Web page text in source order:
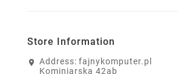
Store Information
Address: fajnykomputer.pl
Kominiarska 42ab